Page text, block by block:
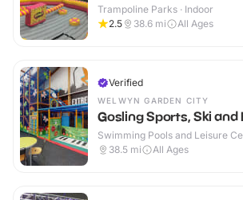
Trampoline Parks · Indoor
2.5
38.6 mi All Ages
Verified
WELWYN GARDEN CITY
Gosling Sports, Ski and
Swimming Pools and Leisure
Outdoor
38.5 mi All Ages